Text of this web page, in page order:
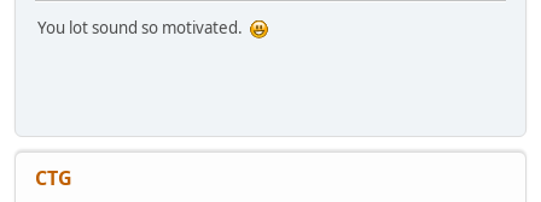
You lot sound so motivated.
CTG